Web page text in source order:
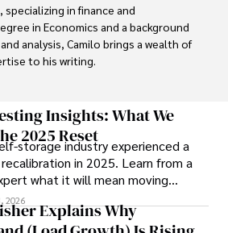
in finance and
in Economics and a background
analysis, Camilo brings a wealth of
to his writing.
covering a wide range of topics
trends, investment strategies,
His articles are recognized for their
clear explanations, making complex
to readers.
working in roles related to
and commentary, allowing him
Insights: What We
2025 Reset
storage industry experienced a
in 2025. Learn from a
what it will mean moving
for those who invest.
2026
Explains Why